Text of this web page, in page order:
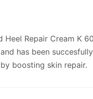
Heel Repair Cream K
has been
boosting skin repair.